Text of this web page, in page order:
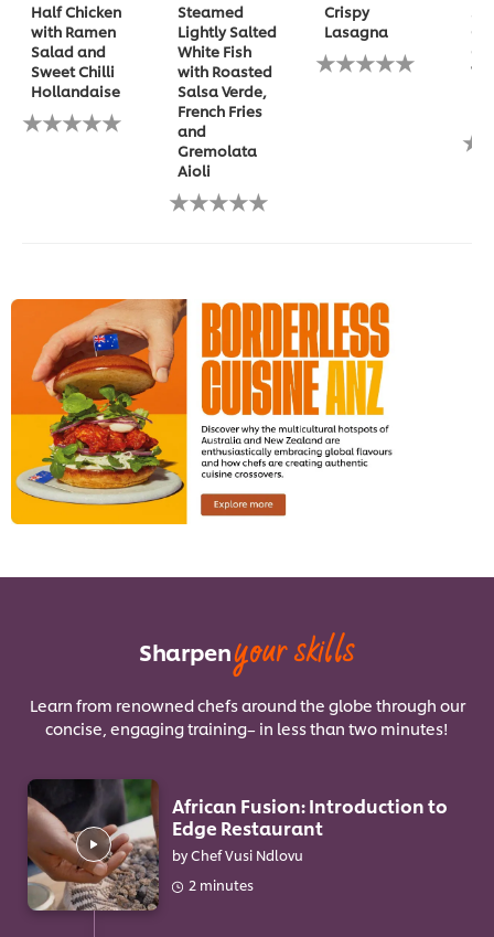
Half Chicken
with Ramen
Salad and
Sweet Chilli
Hollandaise
No
ratings
Steamed
Lightly Salted
White Fish
with Roasted
Salsa Verde,
French Fries
and
Gremolata
Aioli
No
ratings
Crispy
Lasagna
No
ratings
No
Sharpenyour skills
Learn from renowned chefs around the globe through our
concise, engaging training– in less than two minutes!
African Fusion: Introduction to
Edge Restaurant
by Chef Vusi Ndlovu
2 minutes